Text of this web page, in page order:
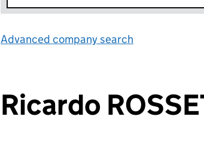
Advanced company search
Ricardo